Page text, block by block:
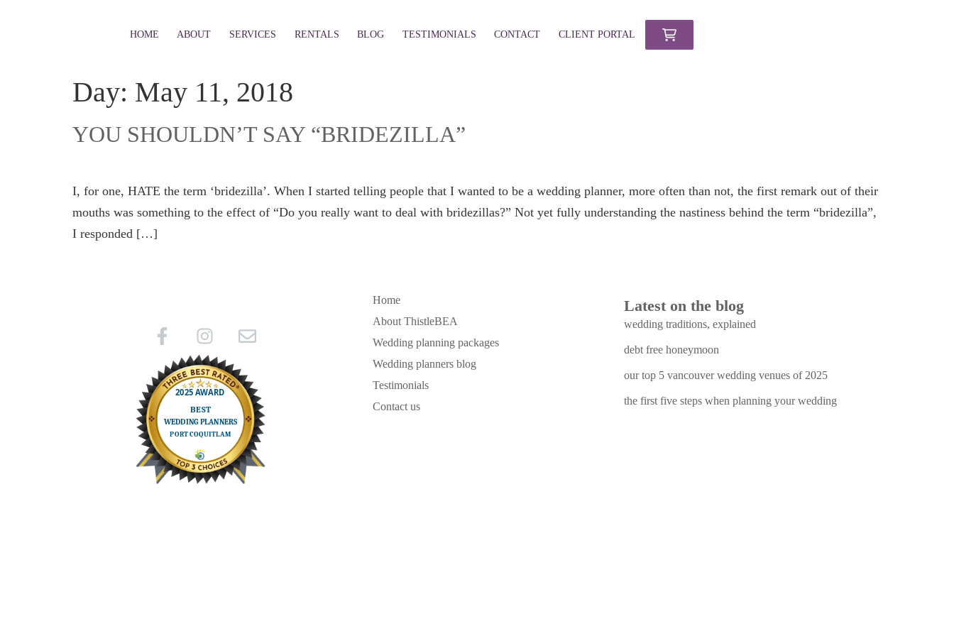
HOME ABOUT SERVICES RENTALS BLOG TESTIMONIALS CONTACT CLIENT PORTAL
Day: May 11, 2018
YOU SHOULDN’T SAY “BRIDEZILLA”
I, for one, HATE the term ‘bridezilla’. When I started telling people that I wanted to be a wedding planner, more often than not, the first remark out of their
mouths was something to the effect of “Do you really want to deal with bridezillas?” Not yet fully understanding the nastiness behind the term “bridezilla”,
I responded […]
Home
About ThistleBEA
Wedding planning packages
Wedding planners blog
Testimonials
Contact us
Latest on the blog
wedding traditions, explained
debt free honeymoon
our top 5 vancouver wedding venues of 2025
the first five steps when planning your wedding